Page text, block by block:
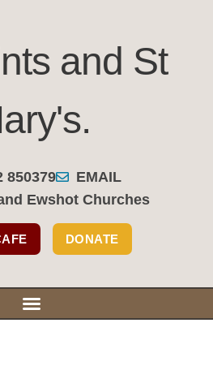
and St
850379
EMAIL
Ewshot Churches
DONATE
and St Mary's